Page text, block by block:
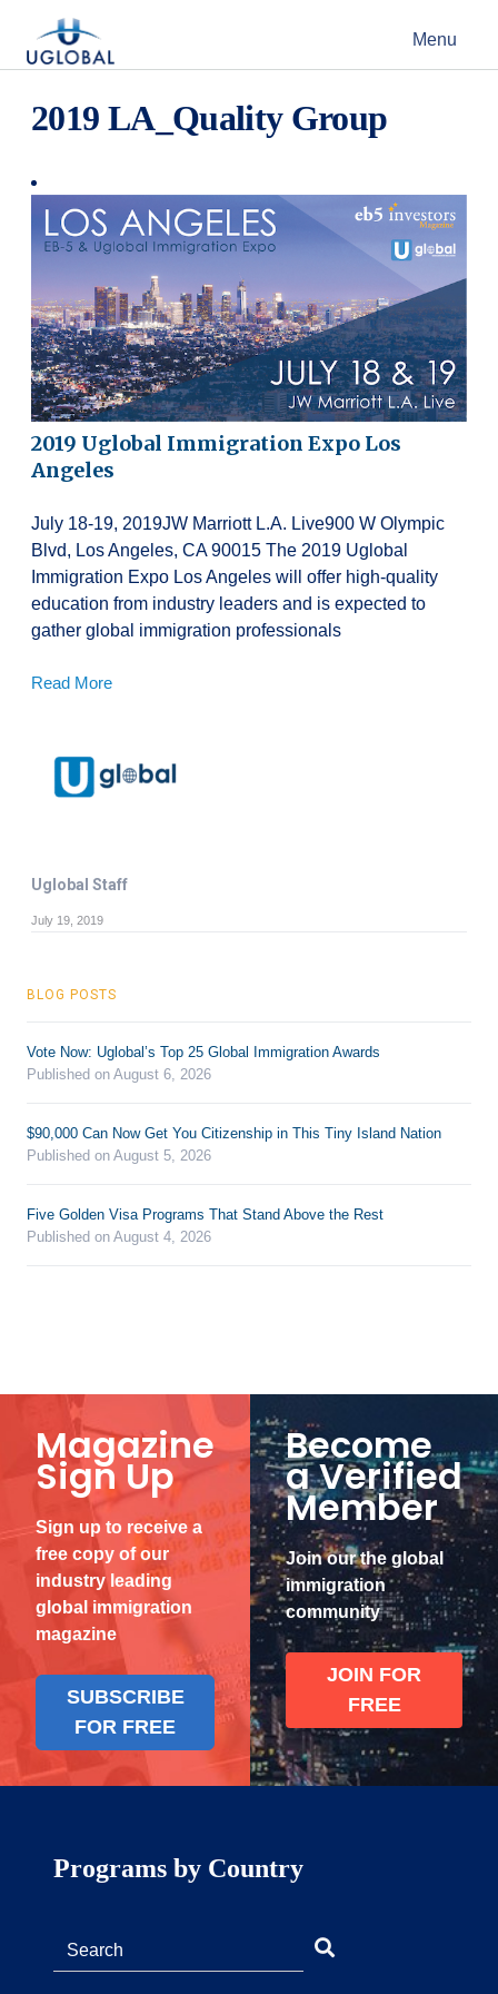
Main Navigation Menu
2019 LA_Quality Group
2019 Uglobal Immigration Expo Los
Angeles
July 18-19, 2019JW Marriott L.A. Live900 W Olympic
Blvd, Los Angeles, CA 90015 The 2019 Uglobal
Immigration Expo Los Angeles will offer high-quality
education from industry leaders and is expected to
gather global immigration professionals
Read More
Uglobal Staff
July 19, 2019
BLOG POSTS
Vote Now: Uglobal’s Top 25 Global Immigration Awards
Published on August 6, 2026
$90,000 Can Now Get You Citizenship in This Tiny Island Nation
Published on August 5, 2026
Five Golden Visa Programs That Stand Above the Rest
Published on August 4, 2026
Magazine
Sign Up
Sign up to receive a
free copy of our
industry leading
global immigration
magazine
SUBSCRIBE
FOR FREE
Become
a Verified
Member
Join our the global
immigration
community
JOIN FOR
FREE
Programs by Country